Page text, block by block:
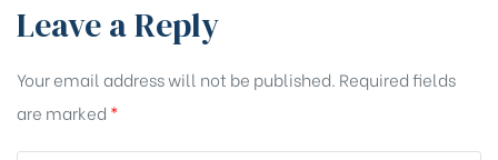
Leave a Reply
Your email address will not be published. Required fields
are marked *